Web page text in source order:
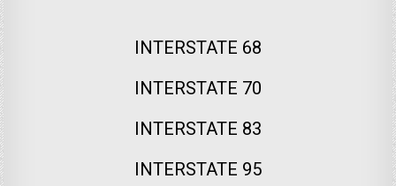
INTERSTATE 68
INTERSTATE 70
INTERSTATE 83
INTERSTATE 95